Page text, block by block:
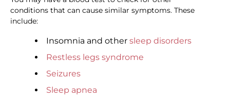
conditions that can cause similar symptoms. These
include:
Insomnia and other sleep disorders
Restless legs syndrome
Seizures
Sleep apnea